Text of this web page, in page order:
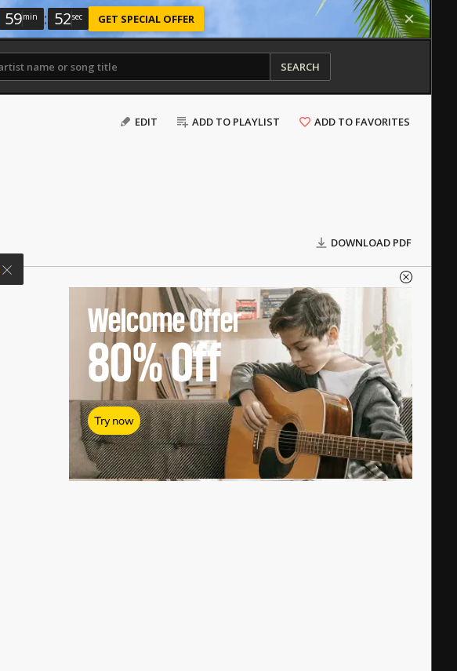
59min : 52sec GET SPECIAL OFFER
SEARCH
EDIT ADD TO PLAYLIST ADD TO FAVORITES
DOWNLOAD PDF
Welcome Offer
80%Off
Try now